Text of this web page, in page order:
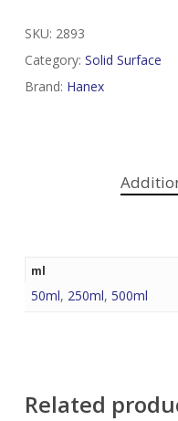
SKU: 2893
Category: Solid Surface
Brand: Hanex
ml
50ml, 250ml, 500ml
Related